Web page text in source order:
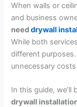
When walls or
and business
needdrywall
While both
different
unnecessary
In this guide,
drywall